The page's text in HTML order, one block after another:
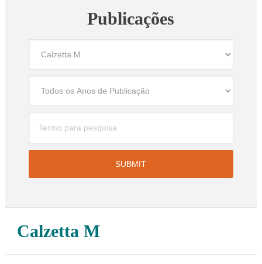
Publicações
Calzetta M